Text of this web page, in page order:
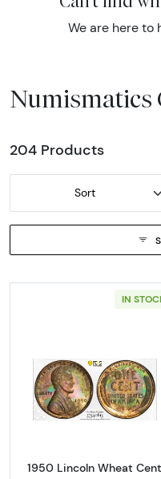
We are here to
Numismatics
204 Products
Sort
IN
Read
1950 Lincoln Wheat Cent